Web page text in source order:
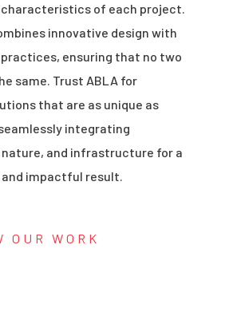
of each project.
innovative design with
ensuring that no two
same. Trust ABLA for
that are as unique as
integrating
and infrastructure for a
impactful result.
OUR WORK